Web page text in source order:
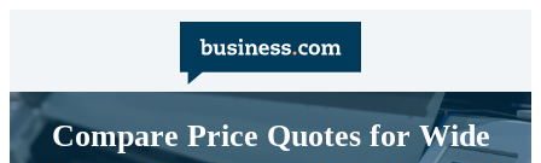
Compare Price Quotes for Wide